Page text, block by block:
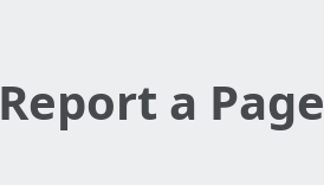
Report a Page